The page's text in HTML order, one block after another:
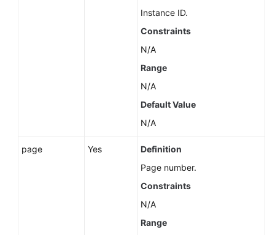
Instance ID.
Constraints
N/A
Range
N/A
Default Value
N/A
page Yes
Definition
Page number.
Constraints
N/A
Range